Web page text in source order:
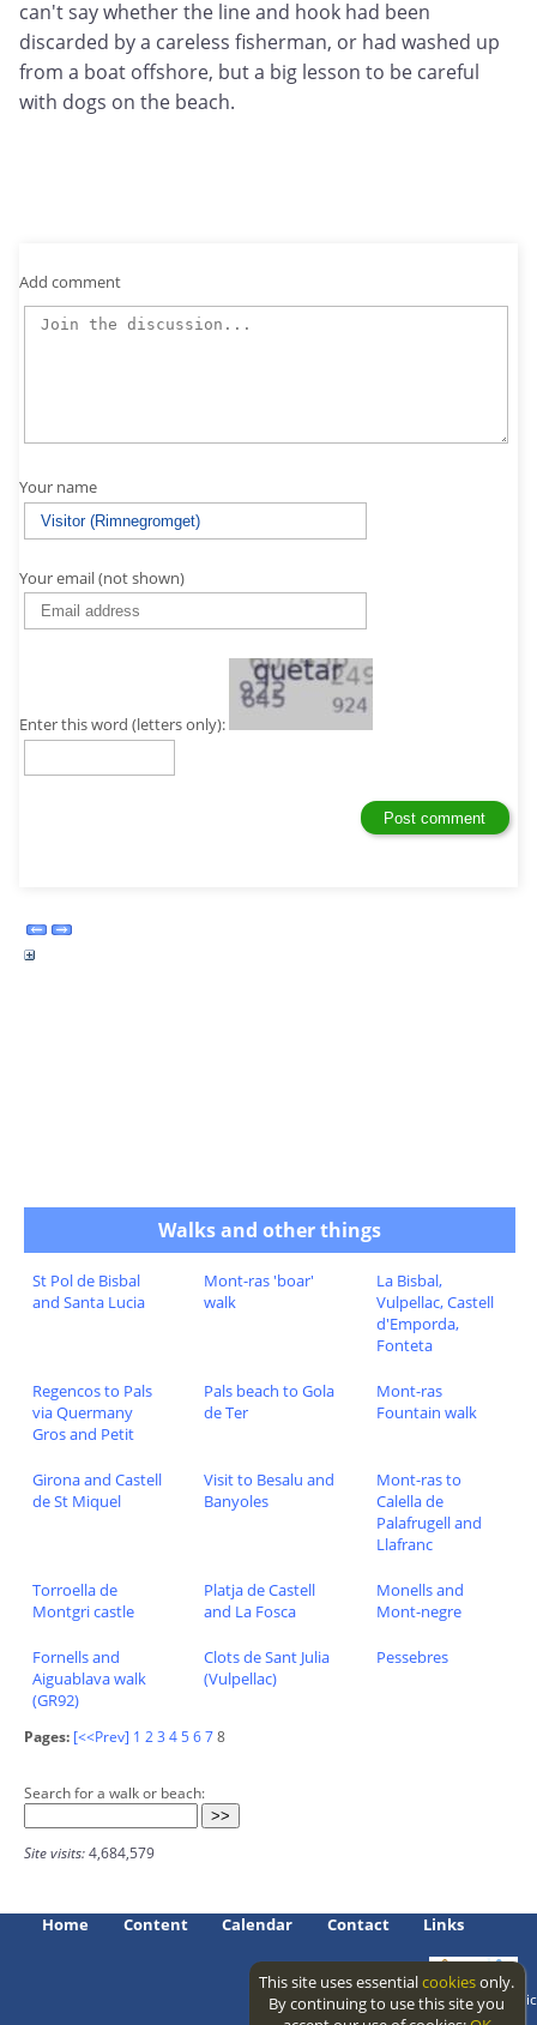
can't say whether the line and hook had been
discarded by a careless fisherman, or had washed up
from a boat offshore, but a big lesson to be careful
with dogs on the beach.
Add comment
Your name
Your email (not shown)
Enter this word (letters only):
Walks and other things
St Pol de Bisbal
and Santa Lucia
Mont-ras 'boar'
walk
La Bisbal,
Vulpellac, Castell
d'Emporda,
Fonteta
Regencos to Pals
via Quermany
Gros and Petit
Pals beach to Gola
de Ter
Mont-ras
Fountain walk
Girona and Castell
de St Miquel
Visit to Besalu and
Banyoles
Mont-ras to
Calella de
Palafrugell and
Llafranc
Torroella de
Montgri castle
Platja de Castell
and La Fosca
Monells and
Mont-negre
Fornells and
Aiguablava walk
(GR92)
Clots de Sant Julia
(Vulpellac)
Pessebres
Pages: [<<Prev] 1 23 45678
Search for a walk or beach:
Site visits:4,684,579
Home Content Calendar Contact Links
Access level: public
This site uses essentialcookiesonly.
By continuing to use this site you